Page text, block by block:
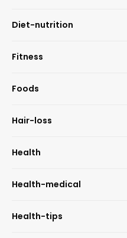
Diet-nutrition
Fitness
Foods
Hair-loss
Health
Health-medical
Health-tips